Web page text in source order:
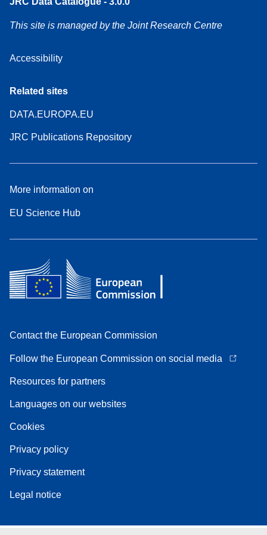
This site is managed by the Joint Research Centre
Accessibility
Related sites
DATA.EUROPA.EU
JRC Publications Repository
More information on
EU Science Hub
Contact the European Commission
Follow the European Commission on social media
Resources for partners
Languages on our websites
Cookies
Privacy policy
Privacy statement
Legal notice